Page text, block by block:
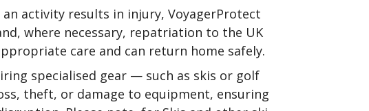
activity results in injury, VoyagerProtect
where necessary, repatriation to the UK
care and can return home safely.
specialised gear — such as skis or golf
theft, or damage to equipment, ensuring